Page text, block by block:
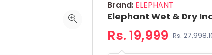
Brand:ELEPHANT
Elephant Wet & Dry
Rs. 19,999 Rs.